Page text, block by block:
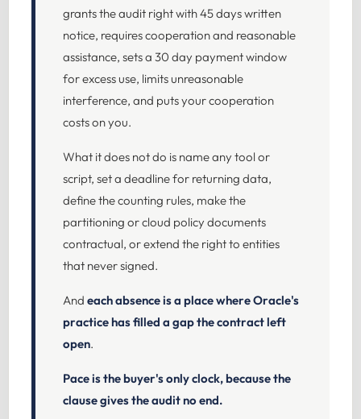
grants the audit right with 45 days written
notice, requires cooperation and reasonable
assistance, sets a 30 day payment window
for excess use, limits unreasonable
interference, and puts your cooperation
costs on you.
What it does not do is name any tool or
script, set a deadline for returning data,
define the counting rules, make the
partitioning or cloud policy documents
contractual, or extend the right to entities
that never signed.
And each absence is a place where Oracle's
practice has filled a gap the contract left
open.
Pace is the buyer's only clock, because the
clause gives the audit no end.